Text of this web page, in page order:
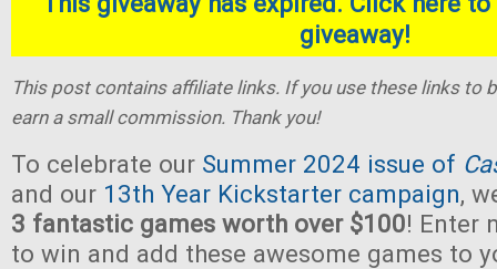
giveaway!
This post contains affiliate links. If you use these links to
earn a small commission. Thank you!
To celebrate our Summer 2024 issue of
and our 13th Year Kickstarter campaign,
3 fantastic games worth over $100! Enter
to win and add these awesome games to